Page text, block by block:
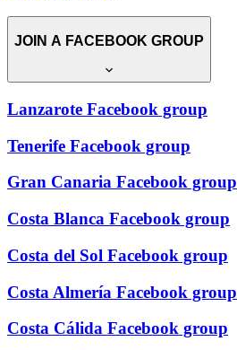
JOIN A FACEBOOK GROUP
Lanzarote Facebook group
Tenerife Facebook group
Gran Canaria Facebook group
Costa Blanca Facebook group
Costa del Sol Facebook group
Costa Almería Facebook group
Costa Cálida Facebook group